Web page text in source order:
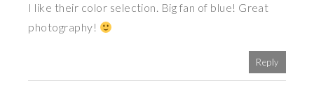
I like their color selection. Big fan of blue! Great
photography!
Reply